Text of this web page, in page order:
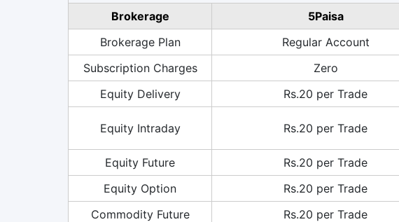
Brokerage 5Paisa
Brokerage Plan
Regular Account
Subscription Charges
Zero
Equity Delivery
Rs.20 per Trade
Equity Intraday Rs.20 per Trade
Equity Future
Rs.20 per Trade
Equity Option
Rs.20 per Trade
Commodity Future
Rs.20 per Trade